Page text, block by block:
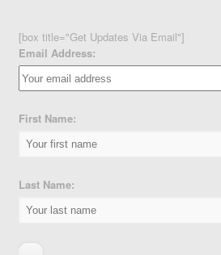
[box title="Get Updates Via Email"]
Email Address:
First Name:
Last Name: